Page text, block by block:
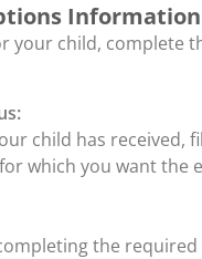
Information
your child, complete
child has
which you want the
the